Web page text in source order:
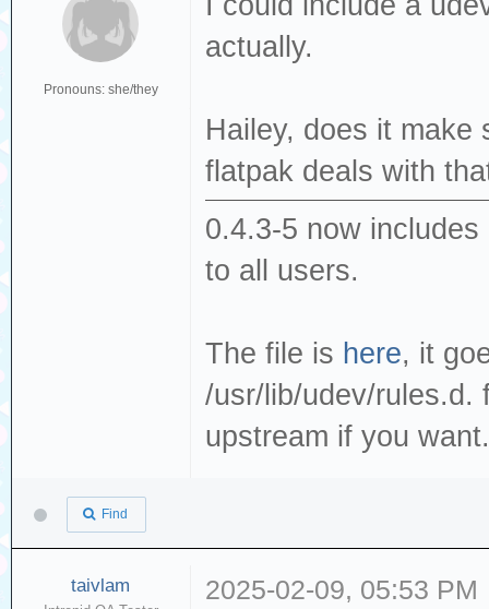
Pronouns: she/they
actually.
Hailey, does it make
flatpak deals with
0.4.3-5 now
to all users.
The file is here, it
/usr/lib/udev/rules.d.
upstream if you
Find
taivlam 2025-02-09, 05:53 PM